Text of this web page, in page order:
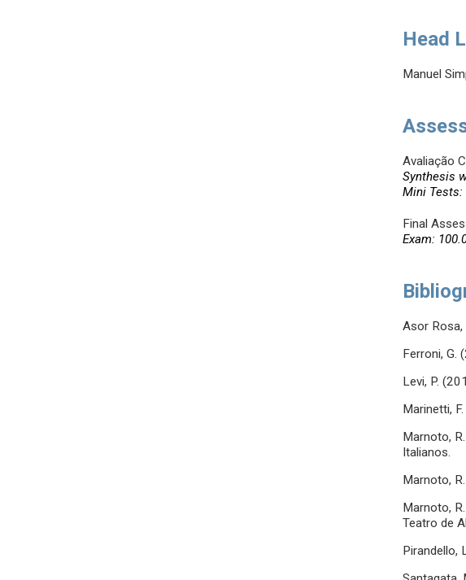
Head
Manuel
Avaliação
Synthesis
Mini Tests:
Final
Exam:
Asor Rosa,
Ferroni, G.
Levi, P.
Marinetti,
Marnoto,
Italianos.
Marnoto,
Marnoto,
Teatro de
Pirandello,